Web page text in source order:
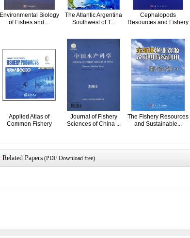
Environmental Biology
of Fishes and ...
The Atlantic Argentina
Southwest of T...
Cephalopods
Resources and Fishery
Applied Atlas of
Common Fishery
Journal of Fishery
Sciences of China ...
The Fishery Resources
and Sustainable...
Related Papers(PDF Download free)